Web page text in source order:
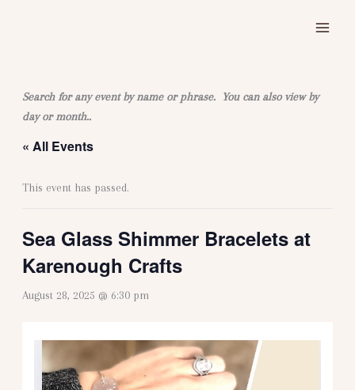
Search for any event by name or phrase. You can also view by
day or month..
« All Events
This event has passed.
Sea Glass Shimmer Bracelets at
Karenough Crafts
August 28, 2025 @ 6:30 pm